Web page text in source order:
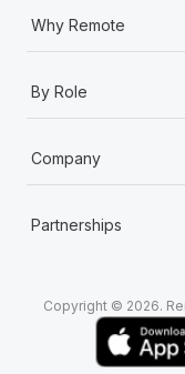
Why Remote
By Role
Company
Partnerships
Copyright © 2026.